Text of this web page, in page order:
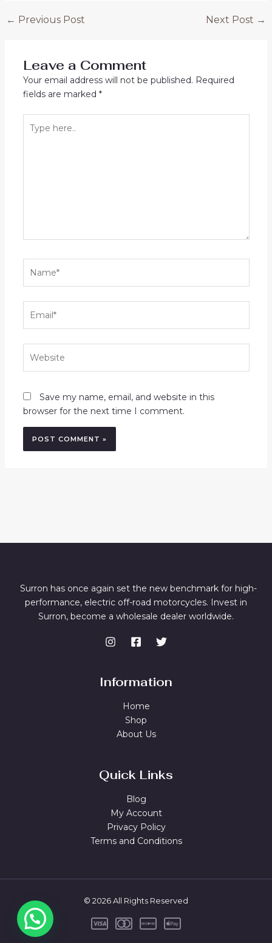
Post
← Previous Post Next Post →
Leave a Comment
Your email address will not be published. Required
fields are marked *
here..
Save my name, email, and website in this
browser for the next time I comment.
Surron has once again set the new benchmark for high-
performance, electric off-road motorcycles. Invest in
Surron, become a wholesale dealer worldwide.
Information
Home
Shop
About Us
Quick Links
Blog
My Account
Privacy Policy
Terms and Conditions
© 2026 All Rights Reserved